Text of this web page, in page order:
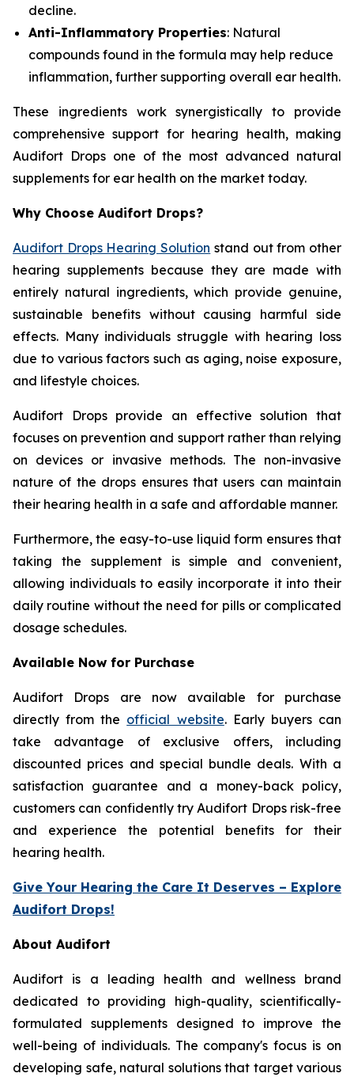
decline.
Anti-Inflammatory Properties: Natural
compounds found in the formula may help reduce
inflammation, further supporting overall ear health.
These ingredients work synergistically to provide
comprehensive support for hearing health, making
Audifort Drops one of the most advanced natural
supplements for ear health on the market today.
Why Choose Audifort Drops?
Audifort Drops Hearing Solution stand out from other
hearing supplements because they are made with
entirely natural ingredients, which provide genuine,
sustainable benefits without causing harmful side
effects. Many individuals struggle with hearing loss
due to various factors such as aging, noise exposure,
and lifestyle choices.
Audifort Drops provide an effective solution that
focuses on prevention and support rather than relying
on devices or invasive methods. The non-invasive
nature of the drops ensures that users can maintain
their hearing health in a safe and affordable manner.
Furthermore, the easy-to-use liquid form ensures that
taking the supplement is simple and convenient,
allowing individuals to easily incorporate it into their
daily routine without the need for pills or complicated
dosage schedules.
Available Now for Purchase
Audifort Drops are now available for purchase
directly from the official website. Early buyers can
take advantage of exclusive offers, including
discounted prices and special bundle deals. With a
satisfaction guarantee and a money-back policy,
customers can confidently try Audifort Drops risk-free
and experience the potential benefits for their
hearing health.
Give Your Hearing the Care It Deserves – Explore
Audifort Drops!
About Audifort
Audifort is a leading health and wellness brand
dedicated to providing high-quality, scientifically-
formulated supplements designed to improve the
well-being of individuals. The company's focus is on
developing safe, natural solutions that target various